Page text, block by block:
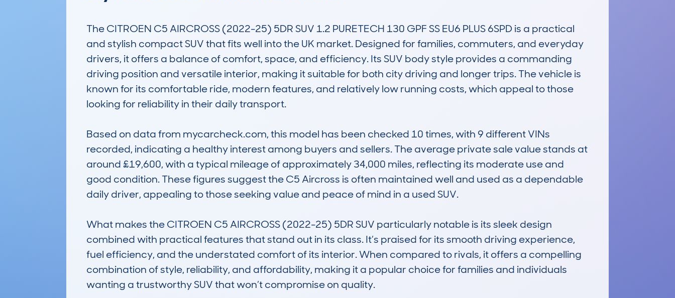
The CITROEN C5 AIRCROSS (2022-25) 5DR SUV 1.2 PURETECH 130 GPF SS EU6 PLUS 6SPD is a practical
and stylish compact SUV that fits well into the UK market. Designed for families, commuters, and everyday
drivers, it offers a balance of comfort, space, and efficiency. Its SUV body style provides a commanding
driving position and versatile interior, making it suitable for both city driving and longer trips. The vehicle is
known for its comfortable ride, modern features, and relatively low running costs, which appeal to those
looking for reliability in their daily transport.
Based on data from mycarcheck.com, this model has been checked 10 times, with 9 different VINs
recorded, indicating a healthy interest among buyers and sellers. The average private sale value stands at
around £19,600, with a typical mileage of approximately 34,000 miles, reflecting its moderate use and
good condition. These figures suggest the C5 Aircross is often maintained well and used as a dependable
daily driver, appealing to those seeking value and peace of mind in a used SUV.
What makes the CITROEN C5 AIRCROSS (2022-25) 5DR SUV particularly notable is its sleek design
combined with practical features that stand out in its class. It’s praised for its smooth driving experience,
fuel efficiency, and the understated comfort of its interior. When compared to rivals, it offers a compelling
combination of style, reliability, and affordability, making it a popular choice for families and individuals
wanting a trustworthy SUV that won’t compromise on quality.